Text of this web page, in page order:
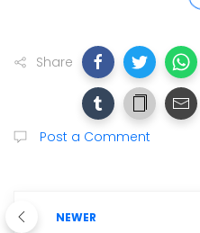
Share
Post a Comment
NEWER